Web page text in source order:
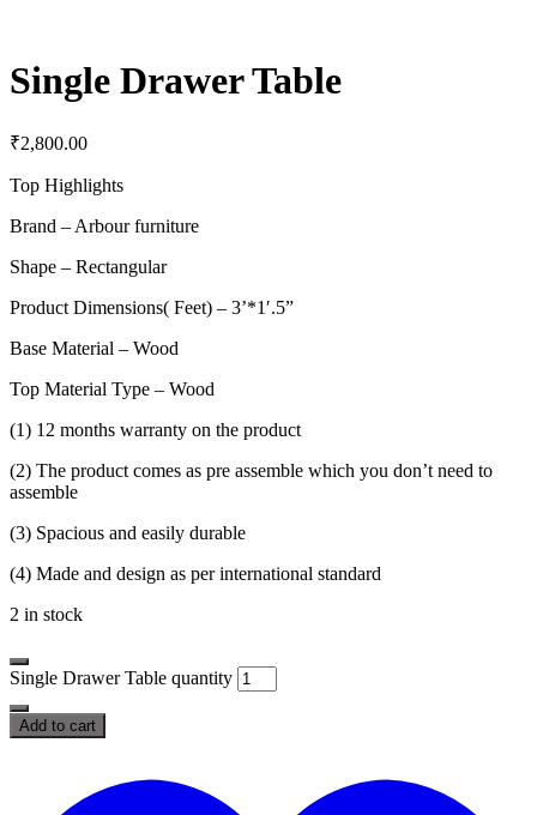
Single Drawer Table
₹2,800.00
Top Highlights
Brand – Arbour furniture
Shape – Rectangular
Product Dimensions( Feet) – 3’*1′.5”
Base Material – Wood
Top Material Type – Wood
(1) 12 months warranty on the product
(2) The product comes as pre assemble which you don’t need to
assemble
(3) Spacious and easily durable
(4) Made and design as per international standard
2 in stock
Single Drawer Table quantity
Add to cart